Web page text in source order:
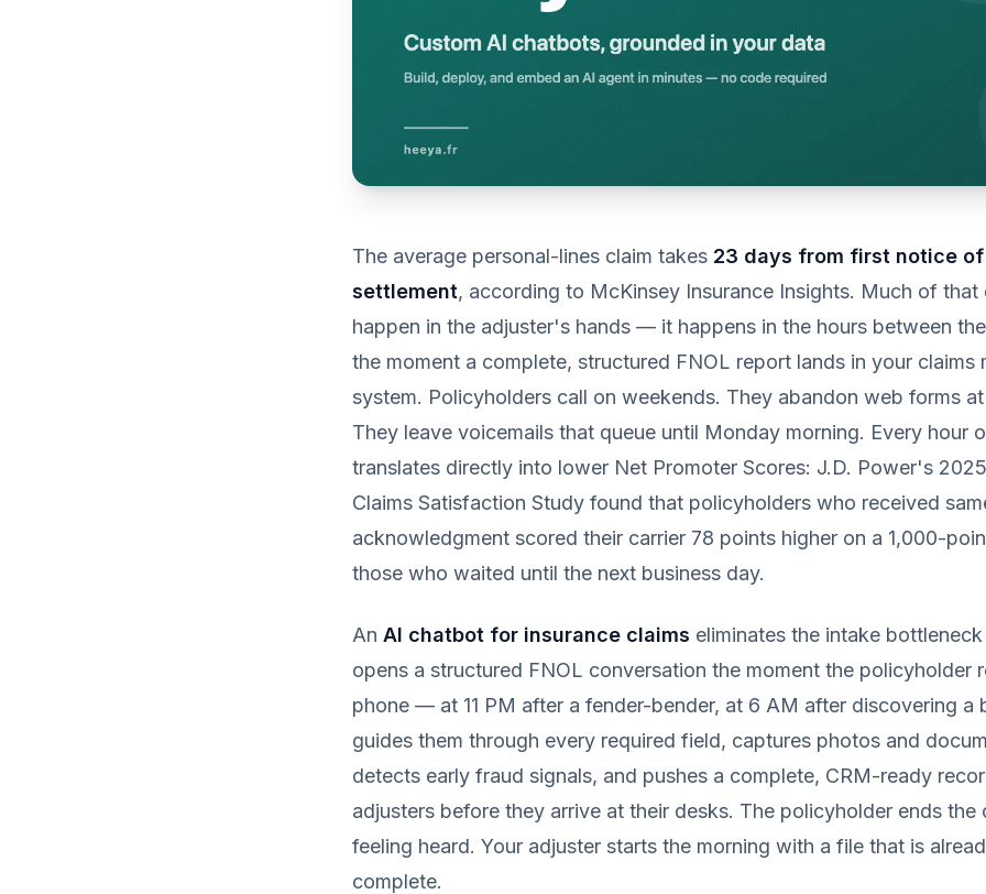
The average personal-lines claim takes 23 days from first notice
settlement, according to McKinsey Insurance Insights. Much of that
happen in the adjuster's hands — it happens in the hours between
the moment a complete, structured FNOL report lands in your claims
system. Policyholders call on weekends. They abandon web forms
They leave voicemails that queue until Monday morning. Every hour
translates directly into lower Net Promoter Scores: J.D. Power's
Claims Satisfaction Study found that policyholders who received
acknowledgment scored their carrier 78 points higher on a 1,000-
those who waited until the next business day.
An AI chatbot for insurance claims eliminates the intake
opens a structured FNOL conversation the moment the policyholder
phone — at 11 PM after a fender-bender, at 6 AM after discovering
guides them through every required field, captures photos and
detects early fraud signals, and pushes a complete, CRM-ready
adjusters before they arrive at their desks. The policyholder ends the
feeling heard. Your adjuster starts the morning with a file that is
complete.